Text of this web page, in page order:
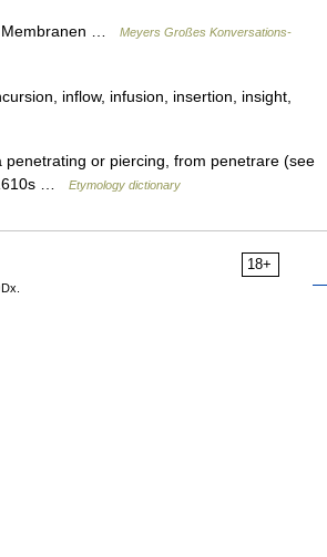
Membranen …
Meyers Großes Konversations-
inflow, infusion, insertion, insight,
or piercing, from penetrare (see
…
Etymology dictionary
18+